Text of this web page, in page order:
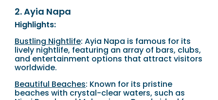
2. Ayia Napa
Highlights:
Bustling Nightlife: Ayia Napa is famous for its
lively nightlife, featuring an array of bars, clubs,
and entertainment options that attract visitors
worldwide.
Beautiful Beaches: Known for its pristine
beaches with crystal-clear waters, such as